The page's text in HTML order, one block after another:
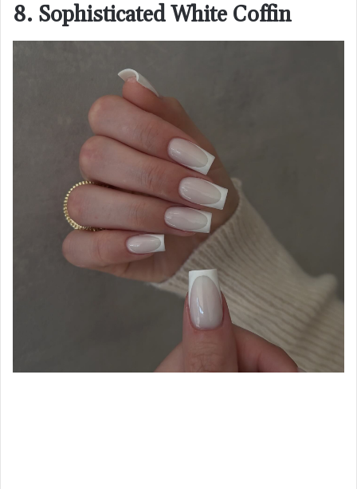
8. Sophisticated White Coffin